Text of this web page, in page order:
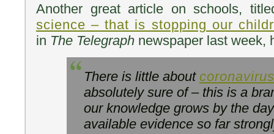
Another great article on schools,
science – that is stopping our
in The Telegraph newspaper last week,
There is little about coronavirus
absolutely sure of – this is a
our knowledge grows by the
available evidence so far